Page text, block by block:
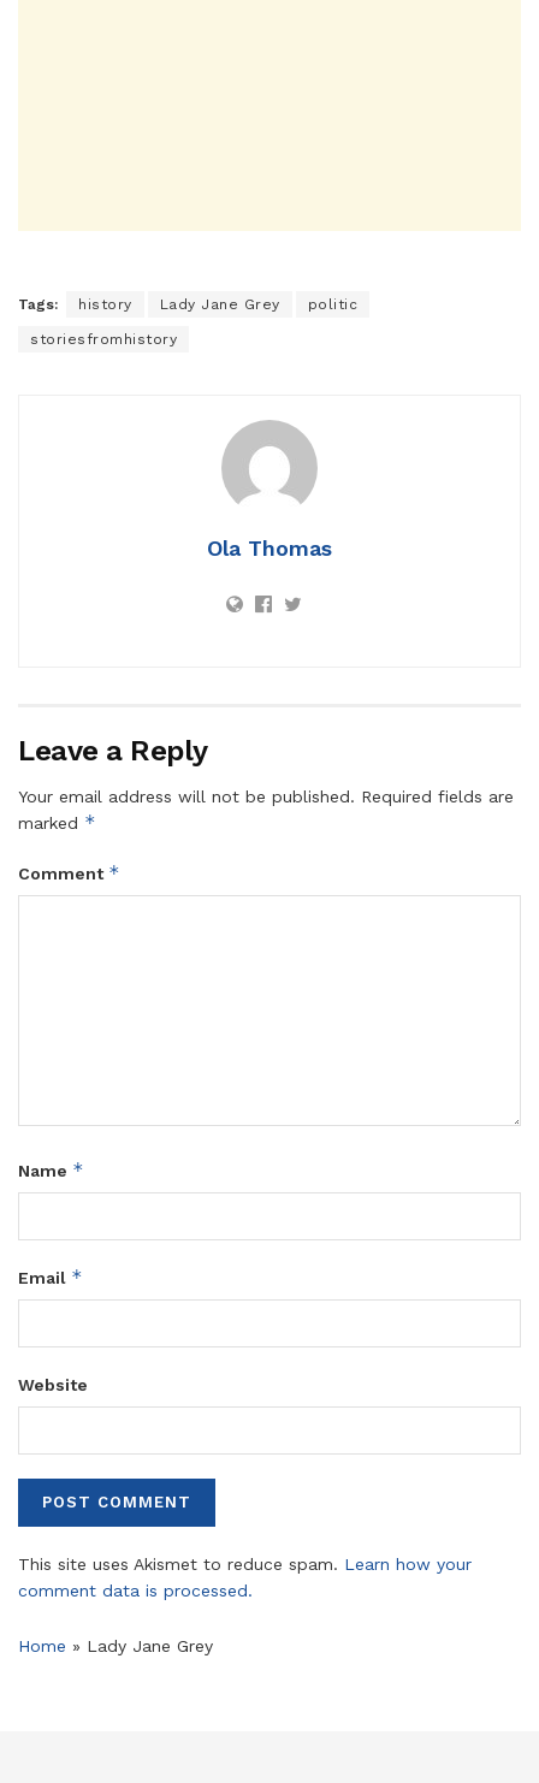
Tags: history Lady Jane Grey politic
storiesfromhistory
Ola Thomas
Leave a Reply
Your email address will not be published. Required fields are
marked *
Comment *
Name *
Email *
Website
This site uses Akismet to reduce spam. Learn how your
comment data is processed.
Home » Lady Jane Grey